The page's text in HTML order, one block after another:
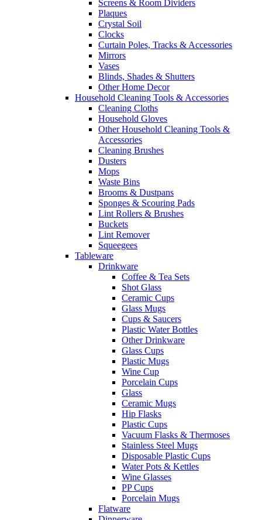
Screens & Room Dividers
Plaques
Crystal Soil
Clocks
Curtain Poles, Tracks & Accessories
Mirrors
Vases
Blinds, Shades & Shutters
Other Home Decor
Household Cleaning Tools & Accessories
Cleaning Cloths
Household Gloves
Other Household Cleaning Tools &
Accessories
Cleaning Brushes
Dusters
Mops
Waste Bins
Brooms & Dustpans
Sponges & Scouring Pads
Lint Rollers & Brushes
Buckets
Lint Remover
Squeegees
Tableware
Drinkware
Coffee & Tea Sets
Shot Glass
Ceramic Cups
Glass Mugs
Cups & Saucers
Plastic Water Bottles
Other Drinkware
Glass Cups
Plastic Mugs
Wine Cup
Porcelain Cups
Glass
Ceramic Mugs
Hip Flasks
Plastic Cups
Vacuum Flasks & Thermoses
Stainless Steel Mugs
Disposable Plastic Cups
Water Pots & Kettles
Wine Glasses
PP Cups
Porcelain Mugs
Flatware